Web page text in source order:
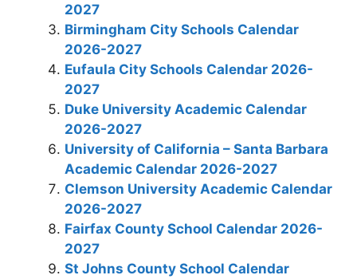
2027
Birmingham City Schools Calendar
2026-2027
Eufaula City Schools Calendar 2026-
2027
Duke University Academic Calendar
2026-2027
University of California – Santa Barbara
Academic Calendar 2026-2027
Clemson University Academic Calendar
2026-2027
Fairfax County School Calendar 2026-
2027
St Johns County School Calendar